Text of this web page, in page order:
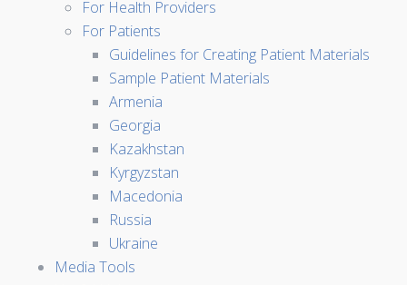
For Health Providers
For Patients
Guidelines for Creating Patient Materials
Sample Patient Materials
Armenia
Georgia
Kazakhstan
Kyrgyzstan
Macedonia
Russia
Ukraine
Media Tools